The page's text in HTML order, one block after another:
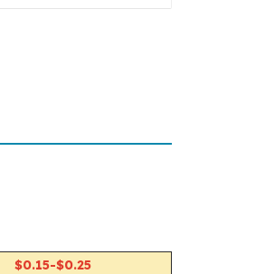
$0.15-$0.25